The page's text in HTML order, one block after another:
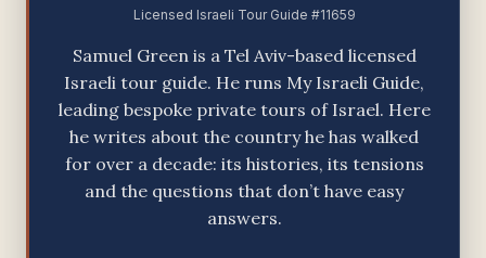
Licensed Israeli Tour Guide #11659
Samuel Green is a Tel Aviv-based licensed
Israeli tour guide. He runs My Israeli Guide,
leading bespoke private tours of Israel. Here
he writes about the country he has walked
for over a decade: its histories, its tensions
and the questions that don’t have easy
answers.